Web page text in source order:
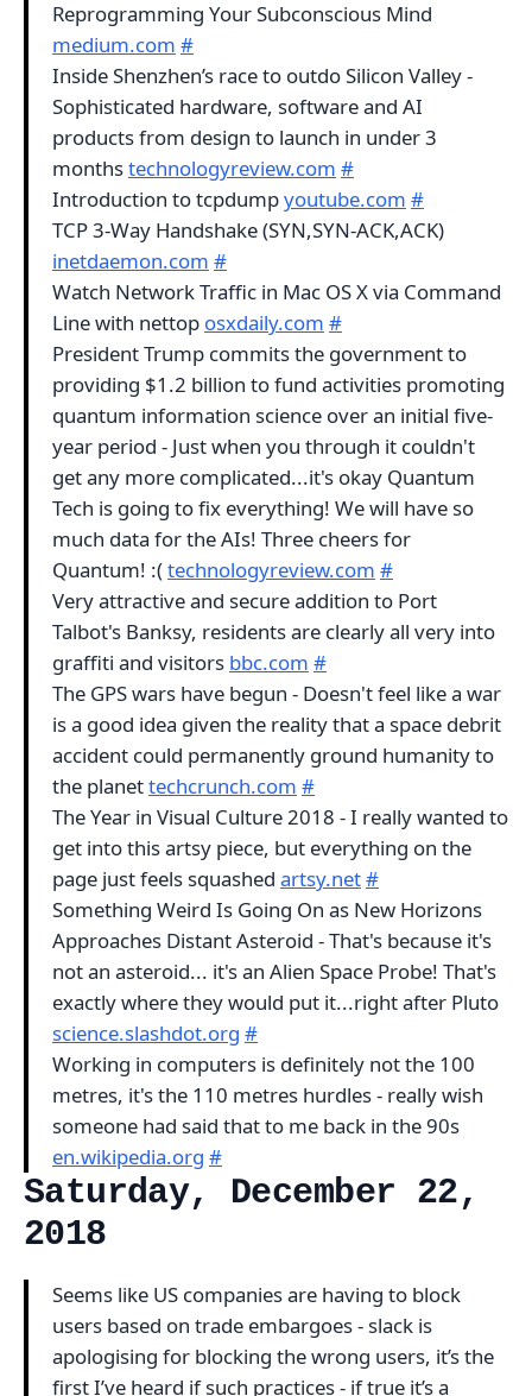
Reprogramming Your Subconscious Mind
medium.com #
Inside Shenzhen’s race to outdo Silicon Valley -
Sophisticated hardware, software and AI
products from design to launch in under 3
monthstechnologyreview.com #
Introduction to tcpdumpyoutube.com #
TCP 3-Way Handshake (SYN,SYN-ACK,ACK)
inetdaemon.com #
Watch Network Traffic in Mac OS X via Command
Line with nettop osxdaily.com #
President Trump commits the government to
providing $1.2 billion to fund activities promoting
quantum information science over an initial five-
year period - Just when you through it couldn't
get any more complicated...it's okay Quantum
Tech is going to fix everything! We will have so
much data for the AIs! Three cheers for
Quantum! :(technologyreview.com #
Very attractive and secure addition to Port
Talbot's Banksy, residents are clearly all very into
graffiti and visitors bbc.com #
The GPS wars have begun - Doesn't feel like a war
is a good idea given the reality that a space debrit
accident could permanently ground humanity to
the planettechcrunch.com #
The Year in Visual Culture 2018 - I really wanted to
get into this artsy piece, but everything on the
page just feels squashed artsy.net#
Something Weird Is Going On as New Horizons
Approaches Distant Asteroid - That's because it's
not an asteroid... it's an Alien Space Probe! That's
exactly where they would put it...right after Pluto
science.slashdot.org #
Working in computers is definitely not the 100
metres, it's the 110 metres hurdles - really wish
someone had said that to me back in the 90s
en.wikipedia.org #
Saturday, December 22,
2018
Seems like US companies are having to block
users based on trade embargoes - slack is
apologising for blocking the wrong users, it’s the
first I’ve heard if such practices - if true it’s a